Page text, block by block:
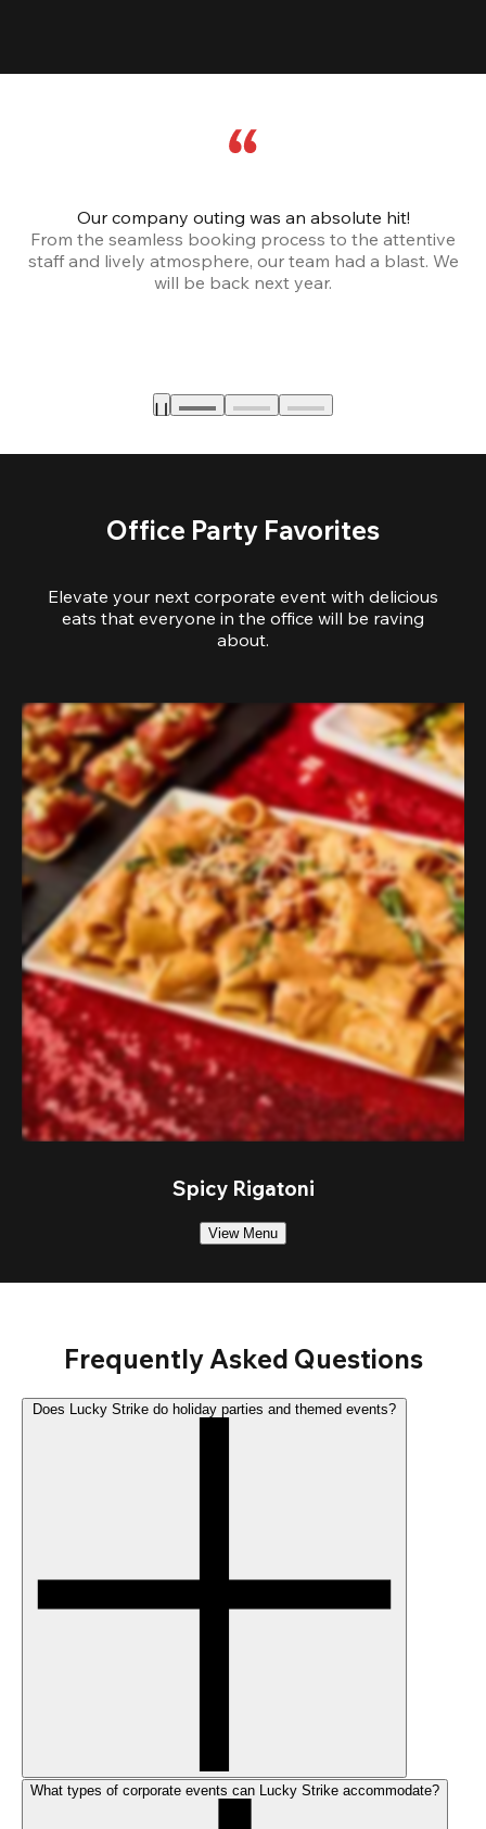
Our company outing was an absolute hit!
From the seamless booking process to the attentive
staff and lively atmosphere, our team had a blast. We
will be back next year.
Office Party Favorites
Elevate your next corporate event with delicious
eats that everyone in the office will be raving
about.
Spicy Rigatoni
View Menu
Frequently Asked Questions
What types of corporate events can Lucky Strike accommodate?